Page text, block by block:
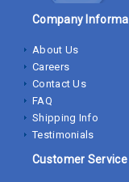
Company
About Us
Careers
Contact Us
FAQ
Shipping Info
Testimonials
Customer Service